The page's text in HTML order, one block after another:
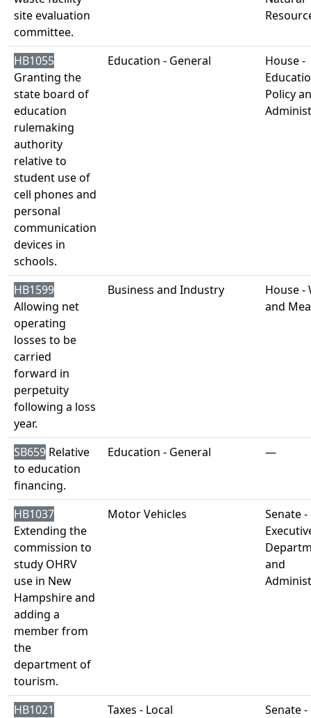
site evaluation
committee.
HB1055
Granting the
state board of
education
rulemaking
authority
relative to
student use of
cell phones and
personal
communication
devices in
schools.
Education - General
House -
Policy
HB1599
Allowing net
operating
losses to be
carried
forward in
perpetuity
following a loss
year.
Business and Industry
House -
and
SB659 Relative
to education
financing.
Education - General —
HB1037
Extending the
commission to
study OHRV
use in New
Hampshire and
adding a
member from
the
department of
tourism.
Motor Vehicles
Senate -
and
HB1021
Taxes - Local
Senate -